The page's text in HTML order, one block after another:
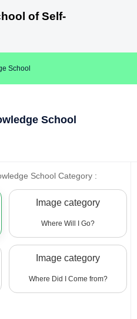
of Self-
School
School
School Category :
Image category
Where Will I Go?
Image category
Where Did I Come from?